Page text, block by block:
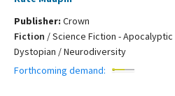
Publisher: Crown
Fiction /Science Fiction -
Dystopian / Neurodiversity
Forthcoming demand: